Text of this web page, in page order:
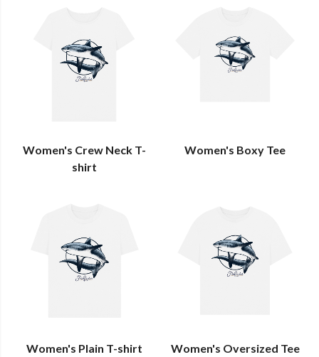
Women's Crew Neck T-
shirt
Women's Boxy Tee
Women's Plain T-shirt Women's Oversized Tee